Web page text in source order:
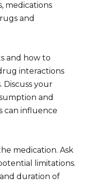
medications
and
and how to
interactions
your
and
can influence
medication. Ask
limitations.
duration of